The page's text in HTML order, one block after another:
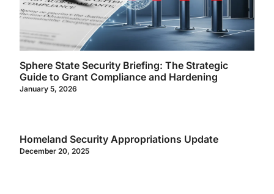
Sphere State Security Briefing: The Strategic
Guide to Grant Compliance and Hardening
January 5, 2026
Homeland Security Appropriations Update
December 20, 2025